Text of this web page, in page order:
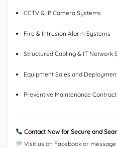
CCTV & IP Camera Systems
Fire & Intrusion Alarm Systems
Structured Cabling & IT Network
Equipment Sales and
Preventive Maintenance
Contact Now for Secure and
Visit us on Facebook or